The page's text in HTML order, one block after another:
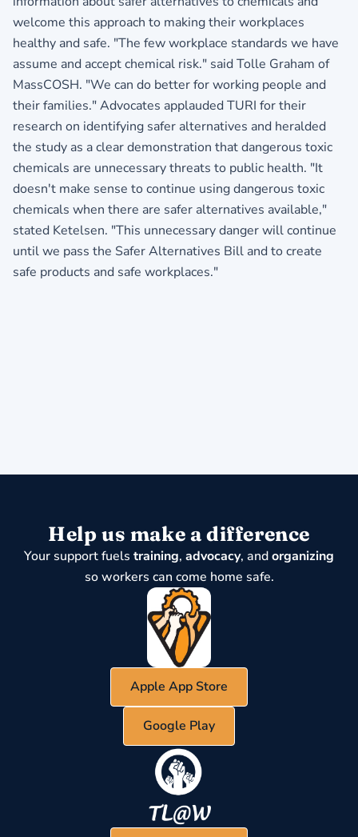
welcome this approach to making their workplaces
healthy and safe. "The few workplace standards we have
assume and accept chemical risk." said Tolle Graham of
MassCOSH. "We can do better for working people and
their families." Advocates applauded TURI for their
research on identifying safer alternatives and heralded
the study as a clear demonstration that dangerous toxic
chemicals are unnecessary threats to public health. "It
doesn't make sense to continue using dangerous toxic
chemicals when there are safer alternatives available,"
stated Ketelsen. "This unnecessary danger will continue
until we pass the Safer Alternatives Bill and to create
safe products and safe workplaces."
Help us make a difference
Your support fuels training, advocacy, andorganizing
so workers can come home safe.
Apple App Store
Google Play